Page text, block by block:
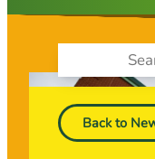
Back to